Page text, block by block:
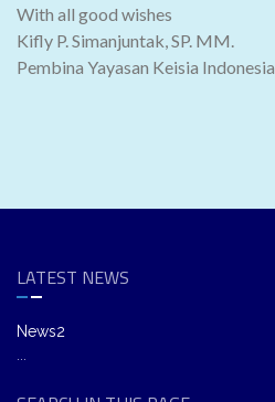
With all good wishes
Kifly P. Simanjuntak, SP. MM.
Pembina Yayasan Keisia Indonesia
LATEST NEWS
News2
...